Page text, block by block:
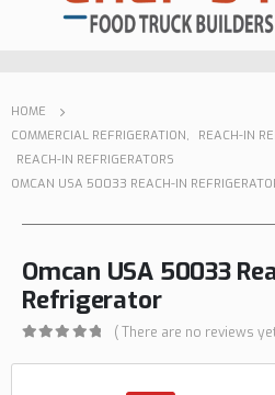
HOME
COMMERCIAL REFRIGERATION, REACH-IN
REACH-IN REFRIGERATORS
OMCAN USA 50033 REACH-IN
Omcan USA 50033
Refrigerator
( There are no reviews